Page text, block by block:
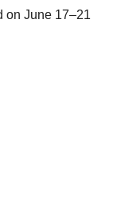
on June 17–21